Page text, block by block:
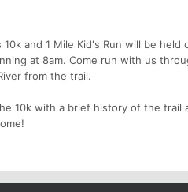
and 1 Mile Kid's Run will be
at 8am. Come run with us
from the trail.
10k with a brief history of the